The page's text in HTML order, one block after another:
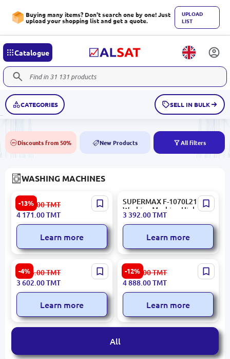
Buying many items? Don't search one by one! Just
upload your shopping list and get a quote.
UPLOAD
LIST
Catalogue
CATEGORIES SELL IN BULK
50% Discounts from 50% NEW New Products All filters
WASHING MACHINES
-13%
Galanz XQG10-F514WVE
10 kg | Front-Load Washing
Machine
4 816.00TMT
4 171.00TMT
Learn more
SUPERMAX F-1070L21 |
Washing Machine High
Reliability
3 392.00TMT
Learn more
-4%
MAGNA M1261RIS-G 6kg
Grey | Washing Machine
3 783.00TMT
3 602.00TMT
Learn more
-12%
Presino 12kg | Washing
Machine High-Capacity
Commercial Use
5 565.00TMT
4 888.00TMT
Learn more
All